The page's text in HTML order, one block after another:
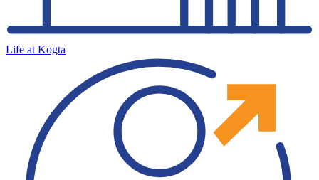
Life at Kogta